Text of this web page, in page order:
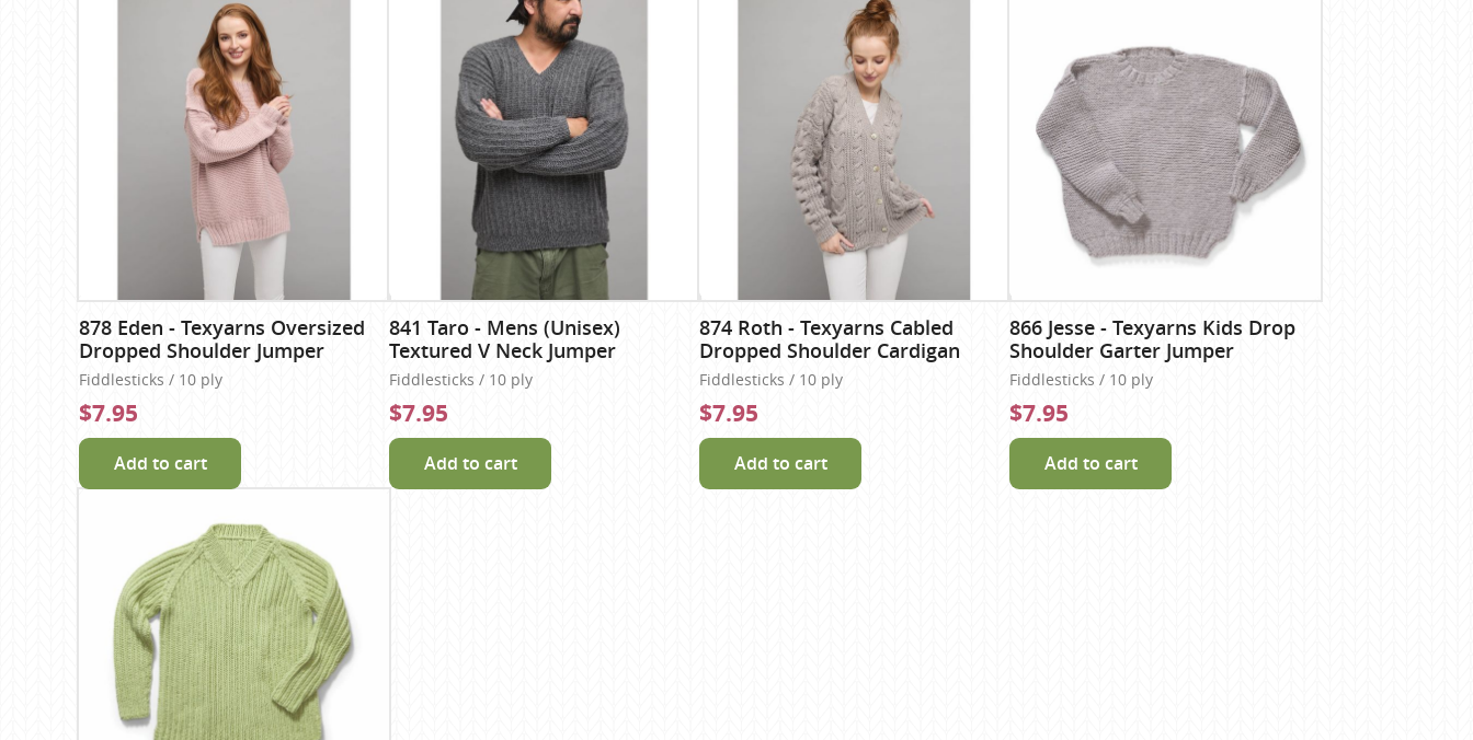
878 Eden - Texyarns Oversized
Dropped Shoulder Jumper
Fiddlesticks / 10 ply
$7.95
Add to cart
841 Taro - Mens (Unisex)
Textured V Neck Jumper
Fiddlesticks / 10 ply
$7.95
Add to cart
874 Roth - Texyarns Cabled
Dropped Shoulder Cardigan
Fiddlesticks / 10 ply
$7.95
Add to cart
866 Jesse - Texyarns Kids Drop
Shoulder Garter Jumper
Fiddlesticks / 10 ply
$7.95
Add to cart